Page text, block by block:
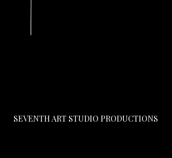
SEVENTH ART STUDIO PRODUCTIONS